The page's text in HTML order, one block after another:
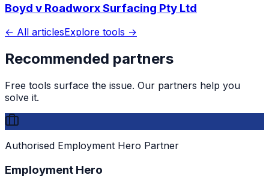
Boyd v Roadworx Surfacing Pty Ltd
← All articlesExplore tools →
Recommended partners
Free tools surface the issue. Our partners help you
solve it.
Authorised Employment Hero Partner
Employment Hero